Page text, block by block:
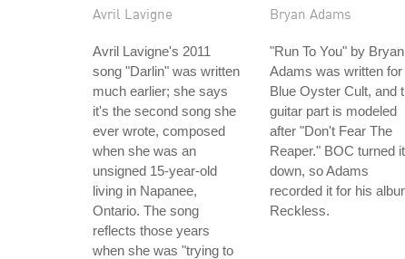
Avril Lavigne
Avril Lavigne's 2011
song "Darlin" was written
much earlier; she says
it's the second song she
ever wrote, composed
when she was an
unsigned 15-year-old
living in Napanee,
Ontario. The song
reflects those years
when she was "trying to
Bryan Adams
"Run To You" by Bryan
Adams was written for
Blue Oyster Cult, and
guitar part is modeled
after "Don't Fear The
Reaper." BOC turned it
down, so Adams
recorded it for his
Reckless.